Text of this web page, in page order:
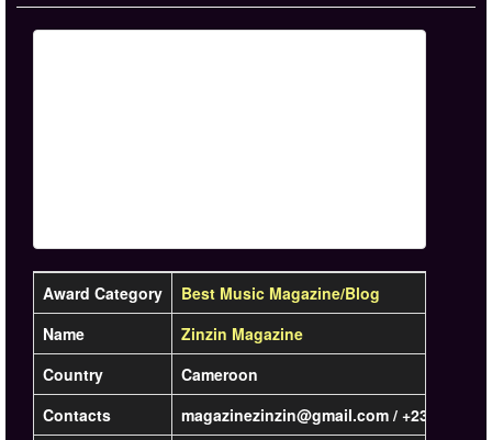
Award Category
Best Music Magazine/Blog
Name
Zinzin Magazine
Country
Cameroon
Contacts
magazinezinzin@gmail.com / +237 6 54